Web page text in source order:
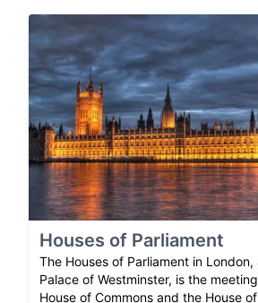
Houses of Parliament
The Houses of Parliament in
Palace of Westminster, is the
House of Commons and the House